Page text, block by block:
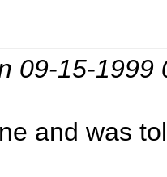
09-15-1999
and was